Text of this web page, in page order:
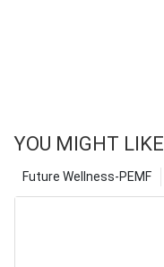
YOU MIGHT LIKE
Future Wellness-PEMF